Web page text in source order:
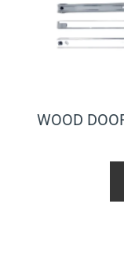
WOOD